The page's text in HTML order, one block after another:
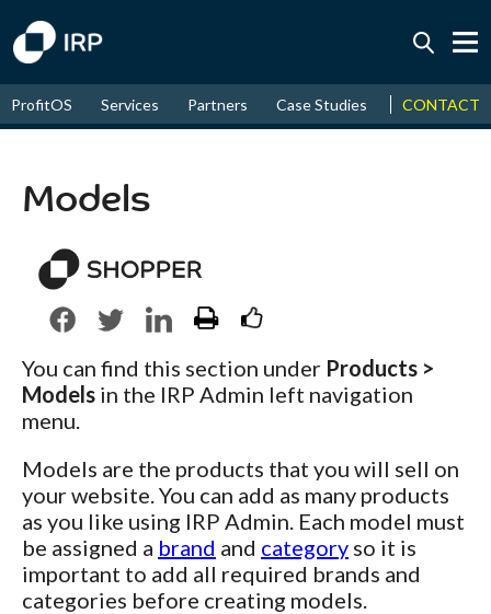
August↑ 18.81%
ProfitOS Services Partners Case Studies News &
CONTACT
Models
You can find this section under Products >
Models in the IRP Admin left navigation
menu.
Models are the products that you will sell on
your website. You can add as many products
as you like using IRP Admin. Each model must
be assigned a brand and category so it is
important to add all required brands and
categories before creating models.